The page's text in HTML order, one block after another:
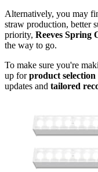
Alternatively, you may
straw production, better
priority, Reeves Spring
the way to go.
To make sure you're
up forproduct selection
updates and tailored